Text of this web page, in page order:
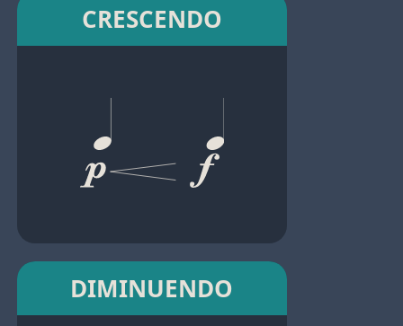
CRESCENDO
DIMINUENDO